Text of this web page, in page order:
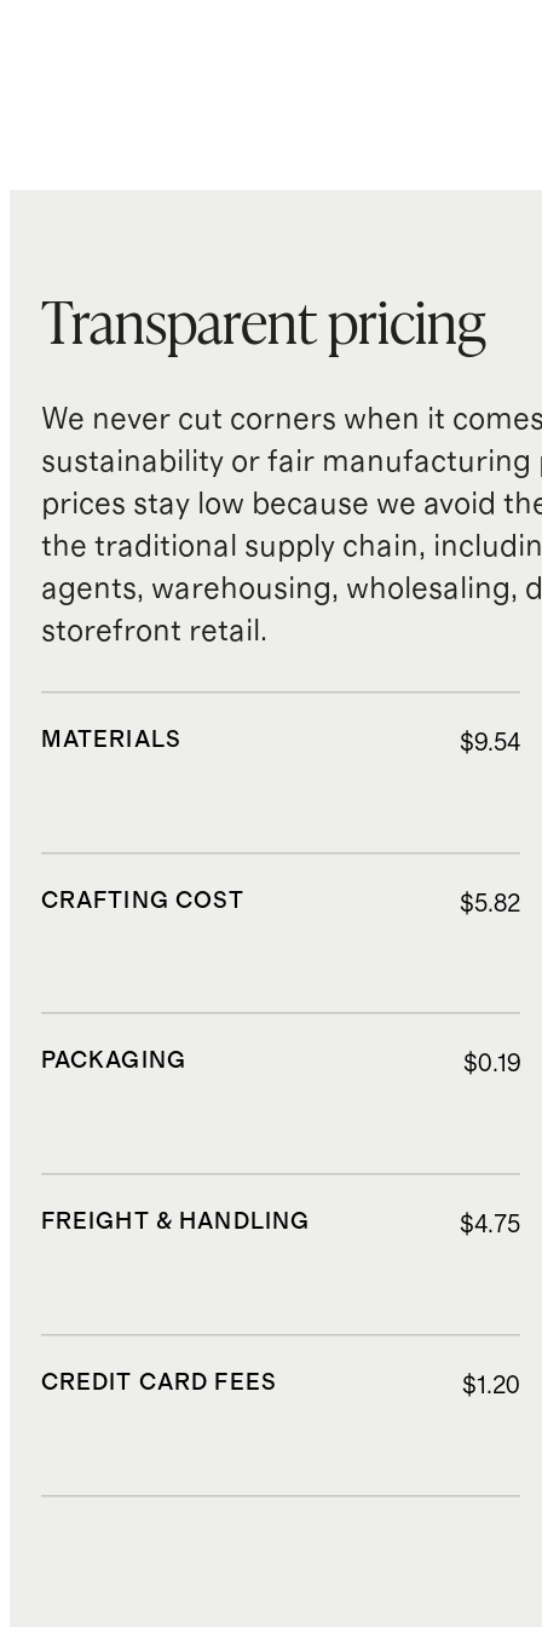
Transparent pricing
We never cut corners when it
sustainability or fair manufacturing
prices stay low because we avoid
the traditional supply chain,
agents, warehousing, wholesaling,
storefront retail.
MATERIALS $9.54
CRAFTING COST $5.82
PACKAGING $0.19
FREIGHT & HANDLING $4.75
CREDIT CARD FEES $1.20